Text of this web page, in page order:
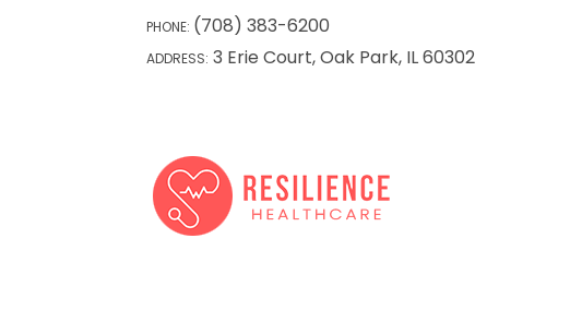
PHONE: (708) 383-6200
ADDRESS: 3 Erie Court, Oak Park, IL 60302